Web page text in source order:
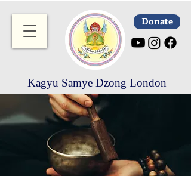
Donate
Kagyu Samye Dzong London